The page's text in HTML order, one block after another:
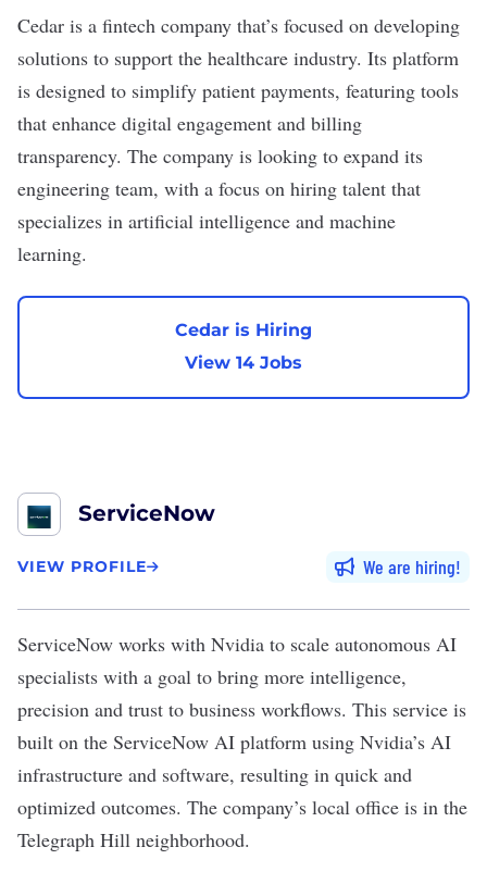
Cedar is a fintech company that’s focused on developing
solutions to support the healthcare industry. Its platform
is designed to simplify patient payments, featuring tools
that enhance digital engagement and billing
transparency. The company is looking to expand its
engineering team, with a focus on hiring talent that
specializes in artificial intelligence and machine
learning.
Cedar is Hiring
View 14 Jobs
ServiceNow
VIEW PROFILE We are hiring
ServiceNow works with Nvidia to scale autonomous AI
specialists with a goal to bring more intelligence,
precision and trust to business workflows. This service is
built on the ServiceNow AI platform using Nvidia’s AI
infrastructure and software, resulting in quick and
optimized outcomes. The company’s local office is in the
Telegraph Hill neighborhood.